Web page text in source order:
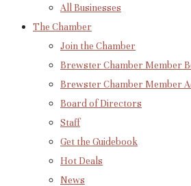
All Businesses
The Chamber
Join the Chamber
Brewster Chamber Member
Brewster Chamber Member
Board of Directors
Staff
Get the Guidebook
Hot Deals
News